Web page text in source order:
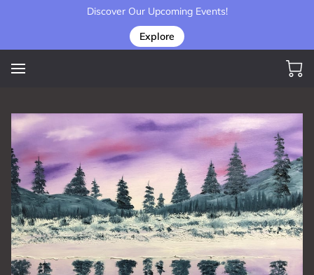
Discover Our Upcoming Events!
Explore